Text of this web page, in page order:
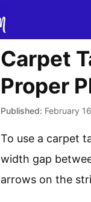
Carpet
Proper
February
To use a carpet
width gap
arrows on the